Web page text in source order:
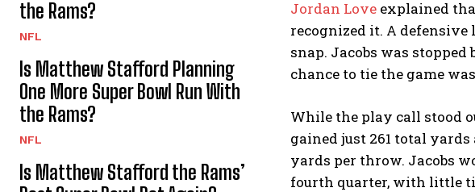
the Rams?
NFL
Is Matthew Stafford Planning
One More Super Bowl Run With
the Rams?
NFL
Is Matthew Stafford the Rams’
Jordan Love explained
recognized it. A defensive
snap. Jacobs was
chance to tie the game
While the play call stood
gained just 261 total
yards per throw. Jacobs
fourth quarter, with little